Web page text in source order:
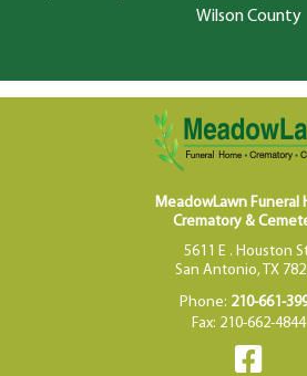
Wilson County
MeadowLawn Funeral
Crematory &
5611 E . Houston
San Antonio, TX
Phone: 210-661-
Fax: 210-662-4844